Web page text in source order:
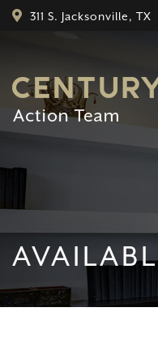
311 S. Jacksonville,